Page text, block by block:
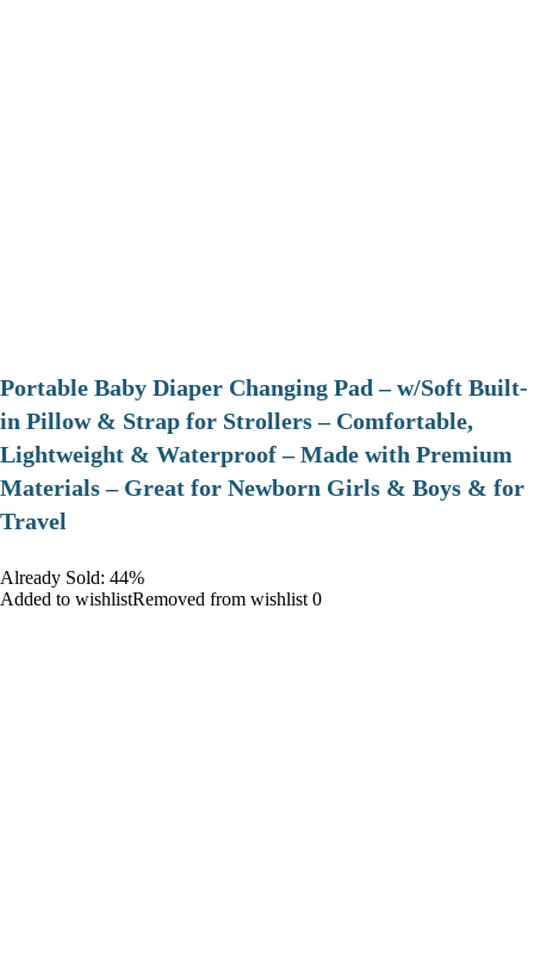
Portable Baby Diaper Changing Pad – w/Soft Built-
in Pillow & Strap for Strollers – Comfortable,
Lightweight & Waterproof – Made with Premium
Materials – Great for Newborn Girls & Boys & for
Travel
Already Sold: 44%
Added to wishlistRemoved from wishlist 0